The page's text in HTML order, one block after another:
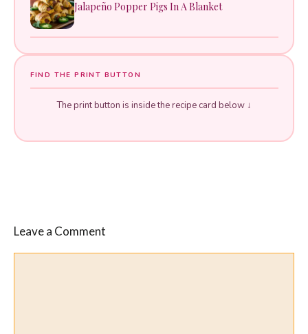
Jalapeño Popper Pigs In A Blanket
FIND THE PRINT BUTTON
The print button is inside the recipe card below ↓
Leave a Comment